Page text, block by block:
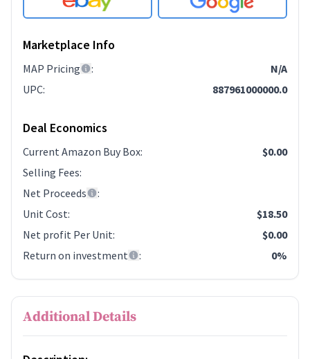
Marketplace Info
MAP Pricing :
N/A
UPC: 887961000000.0
Deal Economics
Current Amazon Buy Box:
$0.00
Selling Fees:
Net Proceeds
:
Unit Cost:
$18.50
Net profit Per Unit:
$0.00
Return on investment
: 0%
Additional Details